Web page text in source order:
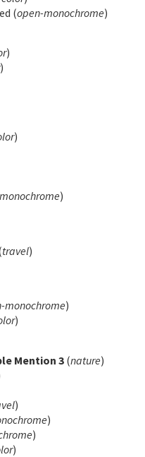
(open-monochrome)
)
)
)
)
travel)
monochrome)
)
Mention 3 (nature)
)
)
)
)